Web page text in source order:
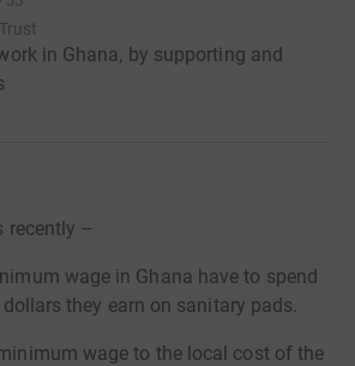
in Ghana, by supporting and
recently –
wage in Ghana have to spend
they earn on sanitary pads.
wage to the local cost of the